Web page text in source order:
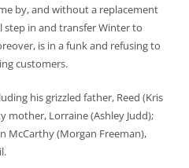
by, and without a replacement
step in and transfer Winter to
is in a funk and refusing to
customers.
his grizzled father, Reed (Kris
mother, Lorraine (Ashley Judd);
McCarthy (Morgan Freeman),